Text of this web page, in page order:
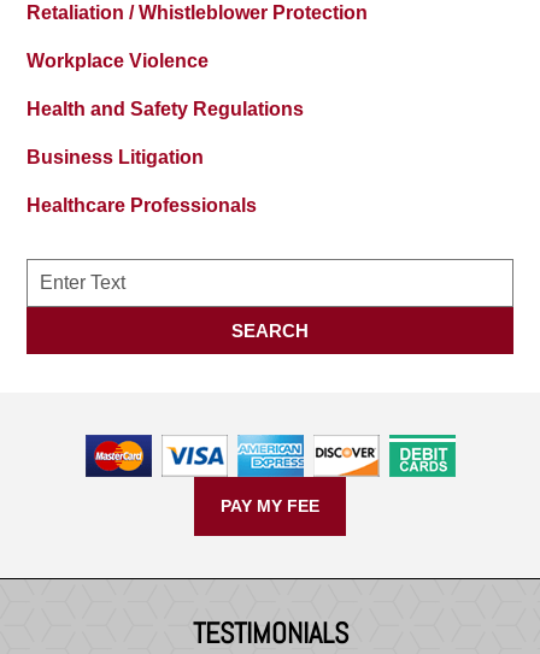
Retaliation / Whistleblower Protection
Workplace Violence
Health and Safety Regulations
Business Litigation
Healthcare Professionals
Search
SEARCH
PAY MY FEE
TESTIMONIALS